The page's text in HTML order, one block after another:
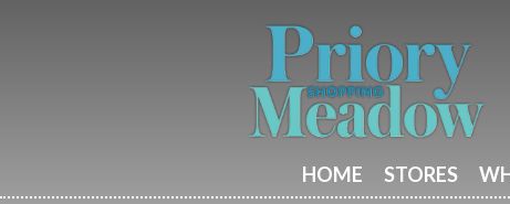
HOME STORES